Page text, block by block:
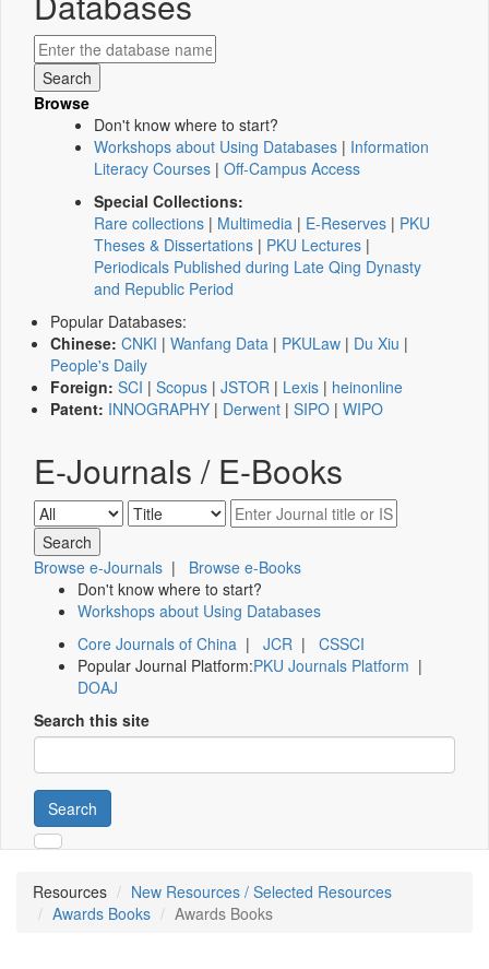
Browse
Don't know where to start?
Workshops about Using Databases | Information
Literacy Courses | Off-Campus Access
Special Collections:
Rare collections | Multimedia | E-Reserves | PKU
Theses & Dissertations | PKU Lectures |
Periodicals Published during Late Qing Dynasty
and Republic Period
Popular Databases:
Chinese: CNKI | Wanfang Data | PKULaw | Du Xiu |
People's Daily
Foreign: SCI | Scopus | JSTOR | Lexis | heinonline
Patent: INNOGRAPHY | Derwent | SIPO | WIPO
E-Journals / E-Books
Browse e-Journals | Browse e-Books
Don't know where to start?
Workshops about Using Databases
Core Journals of China | JCR | CSSCI
Popular Journal Platform:PKU Journals Platform |
DOAJ
Search this site
Search
Resources
New Resources / Selected Resources
Awards Books
Awards Books